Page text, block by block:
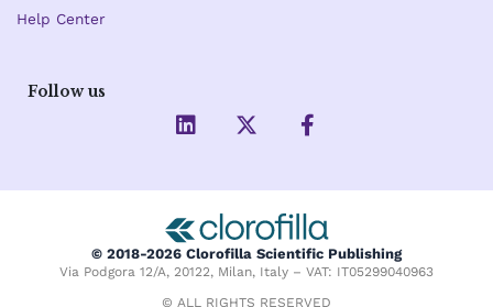
Help Center
Follow us
L
i
e
d
i
n
X
-
i
t
t
e
r
F
a
b
o
o
k
-
© 2018-2026 Clorofilla Scientific Publishing
Via Podgora 12/A, 20122, Milan, Italy – VAT: IT05299040963
© ALL RIGHTS RESERVED